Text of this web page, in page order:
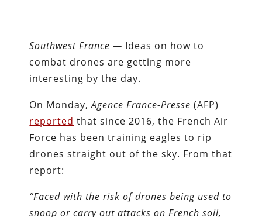
Southwest France — Ideas on how to
combat drones are getting more
interesting by the day.
On Monday,Agence France-Presse (AFP)
reported that since 2016, the French Air
Force has been training eagles to rip
drones straight out of the sky. From that
report:
“Faced with the risk of drones being used to
snoop or carry out attacks on French soil,